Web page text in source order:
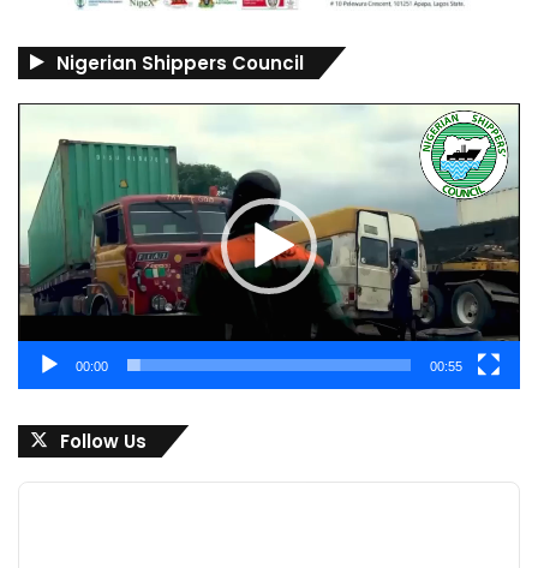
Nigerian Shippers Council
Player
00:00 00:55
Follow Us